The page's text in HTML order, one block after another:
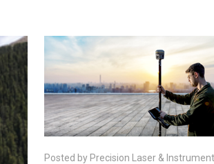
Posted by Precision Laser &